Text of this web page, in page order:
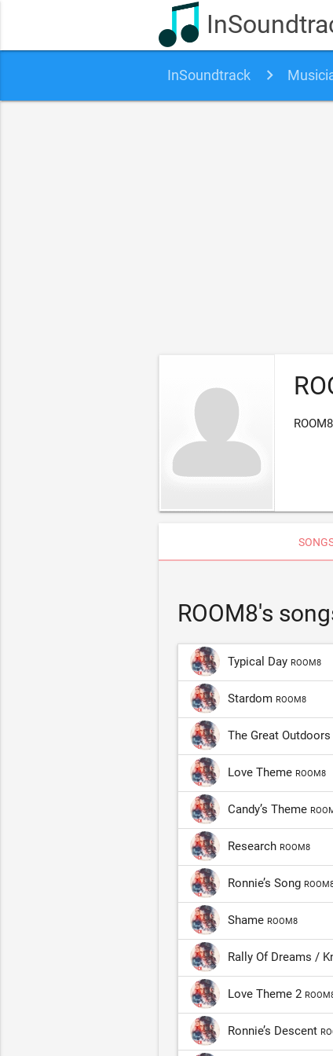
InSoundtrack
ROOM8's
Typical Day ROOM8
Stardom ROOM8
The Great Outdoors
Love Theme ROOM8
Candy’s Theme
Research ROOM8
Ronnie’s Song
Shame ROOM8
Rally Of Dreams /
Love Theme 2
Ronnie’s Descent